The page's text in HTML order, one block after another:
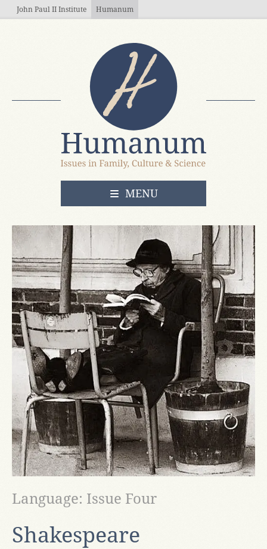
Skip to main content
John Paul II Institute Humanum
OPEN
MENU
Shakespeare
Language: Issue Four